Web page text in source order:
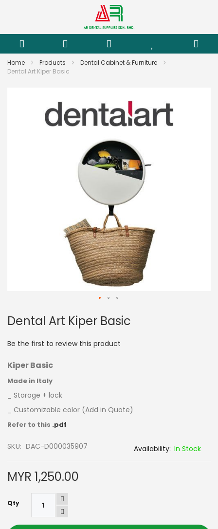
Home Products
Dental Cabinet & Furniture
Dental Art Kiper Basic
to
beginning
of
images
gallery
Dental Art Kiper Basic
Be the first to review this product
Kiper Basic
Made in Italy
_ Storage + lock
_ Customizable color (Add in Quote)
Refer to this .pdf
SKU DAC-D000035907 In Stock
MYR 1,250.00
Qty